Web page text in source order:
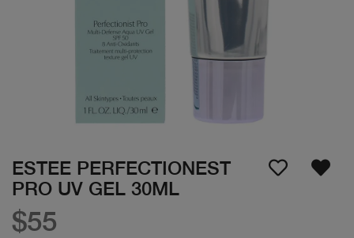
ESTEE PERFECTIONEST
PRO UV GEL 30ML
$55